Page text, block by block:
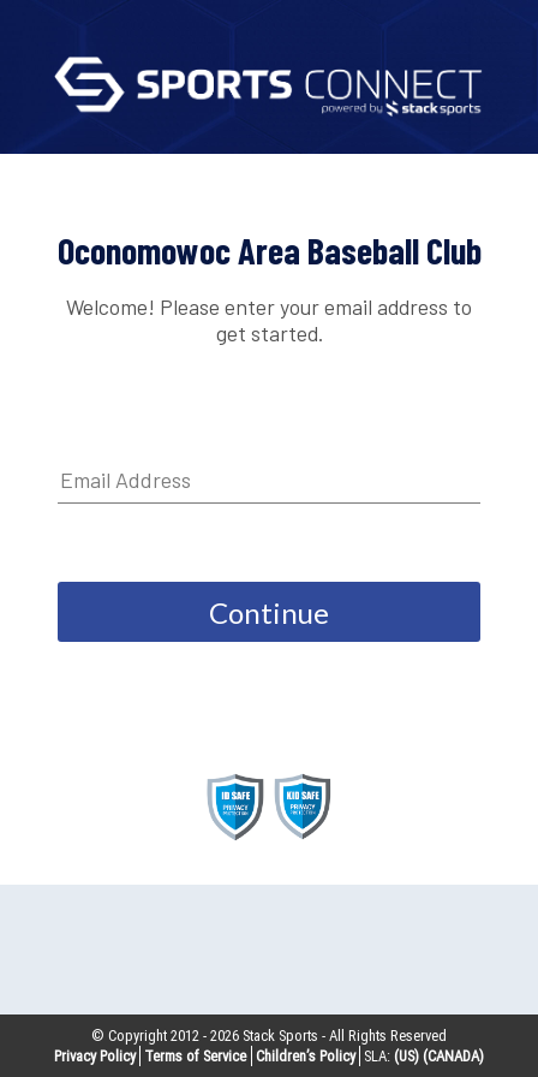
Oconomowoc Area Baseball Club
Welcome! Please enter your email address to
get started.
Continue
© Copyright 2012 -2026 Stack Sports - All Rights Reserved
Privacy Policy Terms of Service Children’s Policy SLA: (US) (CANADA)